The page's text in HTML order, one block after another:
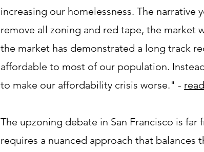
increasing our homelessness. The narrative
remove all zoning and red tape, the market
the market has demonstrated a long track
affordable to most of our population.
to make our affordability crisis worse." - ​
The upzoning debate in San Francisco is
requires a nuanced approach that